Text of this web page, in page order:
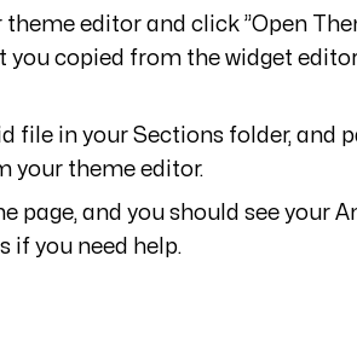
editor and click ”Open
you copied from the widget
file in your Sections folder, and
your theme editor.
page, and you should see your
if you need help.